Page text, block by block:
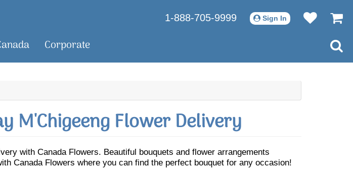
1-888-705-9999 Sign In
Corporate
M'Chigeeng Flower Delivery
with Canada Flowers. Beautiful bouquets and flower arrangements
Canada Flowers where you can find the perfect bouquet for any occasion!